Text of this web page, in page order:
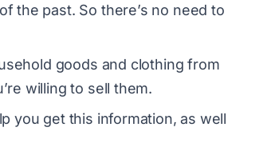
the past. So there’s no need to
goods and clothing from
willing to sell them.
you get this information, as well